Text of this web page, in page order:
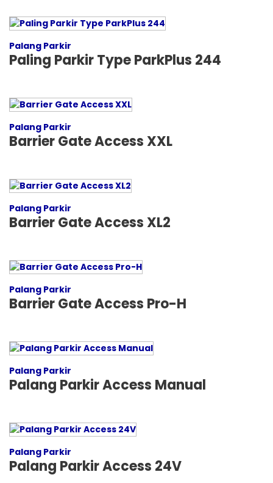
Palang Parkir
Paling Parkir Type ParkPlus 244
Palang Parkir
Barrier Gate Access XXL
Palang Parkir
Barrier Gate Access XL2
Palang Parkir
Barrier Gate Access Pro-H
Palang Parkir
Palang Parkir Access Manual
Palang Parkir
Palang Parkir Access 24V